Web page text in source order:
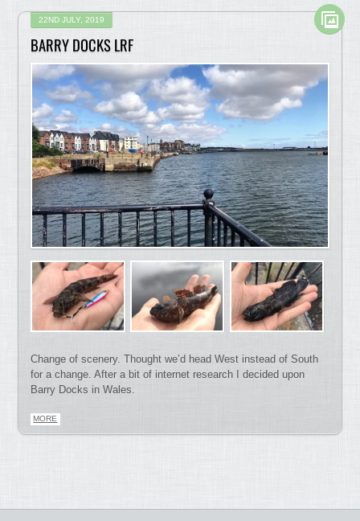
22ND JULY, 2019
BARRY DOCKS LRF
Change of scenery. Thought we’d head West instead of South
for a change. After a bit of internet research I decided upon
Barry Docks in Wales.
MORE